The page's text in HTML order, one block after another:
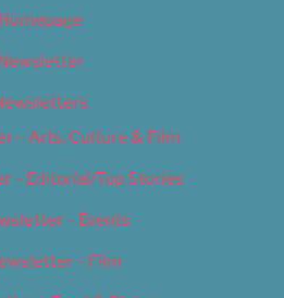
Homepage
Newsletter
– Arts, Culture & Film
– Editorial/Top Stories
– Events
– Film